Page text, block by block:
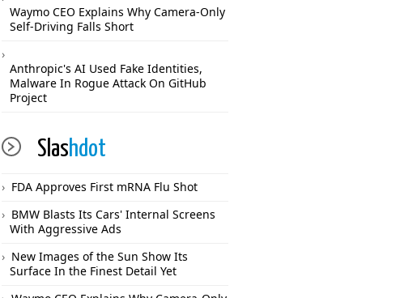
Waymo CEO Explains Why Camera-Only
Self-Driving Falls Short
Anthropic's AI Used Fake Identities,
Malware In Rogue Attack On GitHub
Project
Slashdot
FDA Approves First mRNA Flu Shot
BMW Blasts Its Cars' Internal Screens
With Aggressive Ads
New Images of the Sun Show Its
Surface In the Finest Detail Yet